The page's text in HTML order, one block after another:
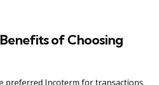
of Choosing
preferred Incoterm for transactions